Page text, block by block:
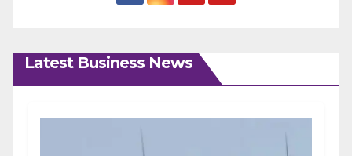
Latest Business News